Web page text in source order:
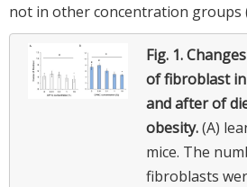
not in other concentration groups
Fig. 1.
of fibroblast
and after of
obesity.(A)
mice. The
fibroblasts